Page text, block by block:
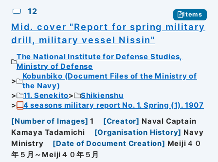
12 Items
Mid. cover "Report for spring military
drill, military vessel Nissin"
The National Institute for Defense Studies,
Ministry of Defense
Kobunbiko (Document Files of the Ministry of
the Navy)
11. Senekito
Shikienshu
4 seasons military report No. 1. Spring (1). 1907
[Number of Images] 1 [Creator] Naval Captain
Kamaya Tadamichi
[Organisation History] Navy
Ministry
[Date of Document Creation] Meiji４０
年５月～Meiji４０年５月